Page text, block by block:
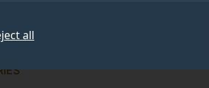
all